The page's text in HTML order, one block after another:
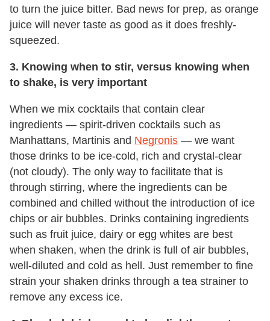
to turn the juice bitter. Bad news for prep, as orange
juice will never taste as good as it does freshly-
squeezed.
3. Knowing when to stir, versus knowing when
to shake, is very important
When we mix cocktails that contain clear
ingredients — spirit-driven cocktails such as
Manhattans, Martinis and Negronis — we want
those drinks to be ice-cold, rich and crystal-clear
(not cloudy). The only way to facilitate that is
through stirring, where the ingredients can be
combined and chilled without the introduction of ice
chips or air bubbles. Drinks containing ingredients
such as fruit juice, dairy or egg whites are best
when shaken, when the drink is full of air bubbles,
well-diluted and cold as hell. Just remember to fine
strain your shaken drinks through a tea strainer to
remove any excess ice.